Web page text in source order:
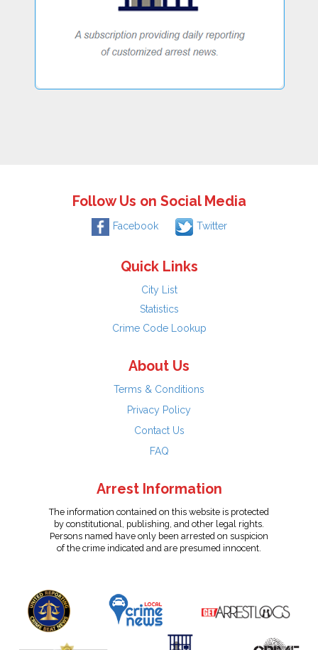
Follow Us on Social Media
Facebook Twitter
Quick Links
City List
Statistics
Crime Code Lookup
About Us
Terms & Conditions
Privacy Policy
Contact Us
FAQ
Arrest Information
The information contained on this website is protected
by constitutional, publishing, and other legal rights.
Persons named have only been arrested on suspicion
of the crime indicated and are presumed innocent.